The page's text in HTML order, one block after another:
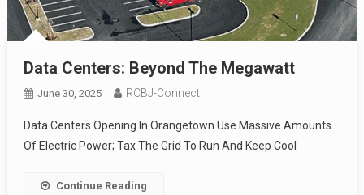
Data Centers: Beyond The Megawatt
June 30, 2025 RCBJ-Connect
Data Centers Opening In Orangetown Use Massive Amounts
Of Electric Power; Tax The Grid To Run And Keep Cool
Continue Reading